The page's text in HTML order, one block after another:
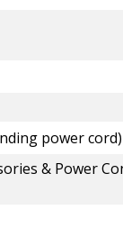
power cord)
& Power